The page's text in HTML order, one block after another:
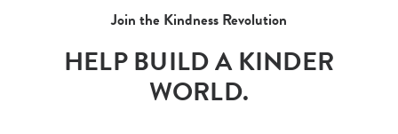
Join the Kindness Revolution
HELP BUILD A KINDER
WORLD.